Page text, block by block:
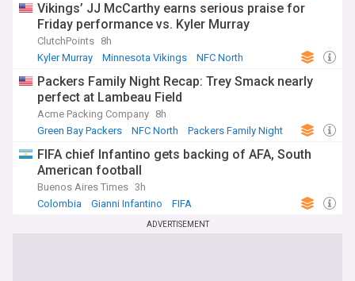
Vikings’ JJ McCarthy earns serious praise for
Friday performance vs. Kyler Murray
ClutchPoints 8h
Kyler Murray
Minnesota Vikings NFC North
Packers Family Night Recap: Trey Smack nearly
perfect at Lambeau Field
Acme Packing Company 8h
Green Bay Packers
NFC North Packers Family Night
FIFA chief Infantino gets backing of AFA, South
American football
Buenos Aires Times 3h
Colombia
Gianni Infantino FIFA
ADVERTISEMENT